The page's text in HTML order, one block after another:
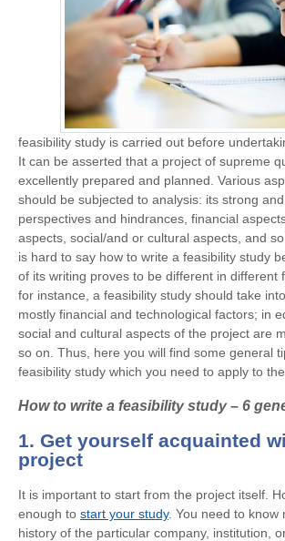
feasibility study is carried out before
It can be asserted that a project of supreme
excellently prepared and planned. Various
should be subjected to analysis: its strong and
perspectives and hindrances, financial
aspects, social/and or cultural aspects, and
is hard to say how to write a feasibility study
of its writing proves to be different in different
for instance, a feasibility study should take
mostly financial and technological factors; in
social and cultural aspects of the project are
so on. Thus, here you will find some general
feasibility study which you need to apply to
How to write a feasibility study – 6
1. Get yourself acquainted
project
It is important to start from the project itself.
enough to start your study. You need to know
history of the particular company, institution,